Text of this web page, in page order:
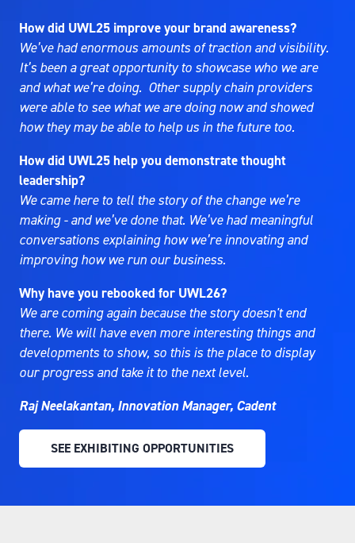
How did UWL25 improve your brand awareness?
We’ve had enormous amounts of traction and visibility.
It’s been a great opportunity to showcase who we are
and what we’re doing. Other supply chain providers
were able to see what we are doing now and showed
how they may be able to help us in the future too.
How did UWL25 help you demonstrate thought
leadership?
We came here to tell the story of the change we’re
making - and we’ve done that. We’ve had meaningful
conversations explaining how we’re innovating and
improving how we run our business.
Why have you rebooked for UWL26?
We are coming again because the story doesn't end
there. We will have even more interesting things and
developments to show, so this is the place to display
our progress and take it to the next level.
Raj Neelakantan, Innovation Manager, Cadent
SEE EXHIBITING OPPORTUNITIES
(OPENS